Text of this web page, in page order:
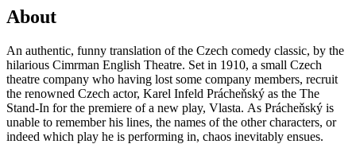
About
An authentic, funny translation of the Czech comedy classic, by the
hilarious Cimrman English Theatre. Set in 1910, a small Czech
theatre company who having lost some company members, recruit
the renowned Czech actor, Karel Infeld Prácheňský as the The
Stand-In for the premiere of a new play, Vlasta. As Prácheňský is
unable to remember his lines, the names of the other characters, or
indeed which play he is performing in, chaos inevitably ensues.